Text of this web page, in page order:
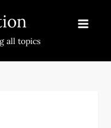
all topics